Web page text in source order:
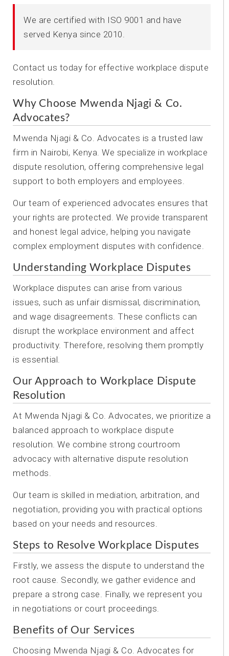
We are certified with ISO 9001 and have
served Kenya since 2010.
Contact us today for effective workplace dispute
resolution.
Why Choose Mwenda Njagi & Co.
Advocates?
Mwenda Njagi & Co. Advocates is a trusted law
firm in Nairobi, Kenya. We specialize in workplace
dispute resolution, offering comprehensive legal
support to both employers and employees.
Our team of experienced advocates ensures that
your rights are protected. We provide transparent
and honest legal advice, helping you navigate
complex employment disputes with confidence.
Understanding Workplace Disputes
Workplace disputes can arise from various
issues, such as unfair dismissal, discrimination,
and wage disagreements. These conflicts can
disrupt the workplace environment and affect
productivity. Therefore, resolving them promptly
is essential.
Our Approach to Workplace Dispute
Resolution
At Mwenda Njagi & Co. Advocates, we prioritize a
balanced approach to workplace dispute
resolution. We combine strong courtroom
advocacy with alternative dispute resolution
methods.
Our team is skilled in mediation, arbitration, and
negotiation, providing you with practical options
based on your needs and resources.
Steps to Resolve Workplace Disputes
Firstly, we assess the dispute to understand the
root cause. Secondly, we gather evidence and
prepare a strong case. Finally, we represent you
in negotiations or court proceedings.
Benefits of Our Services
Choosing Mwenda Njagi & Co. Advocates for